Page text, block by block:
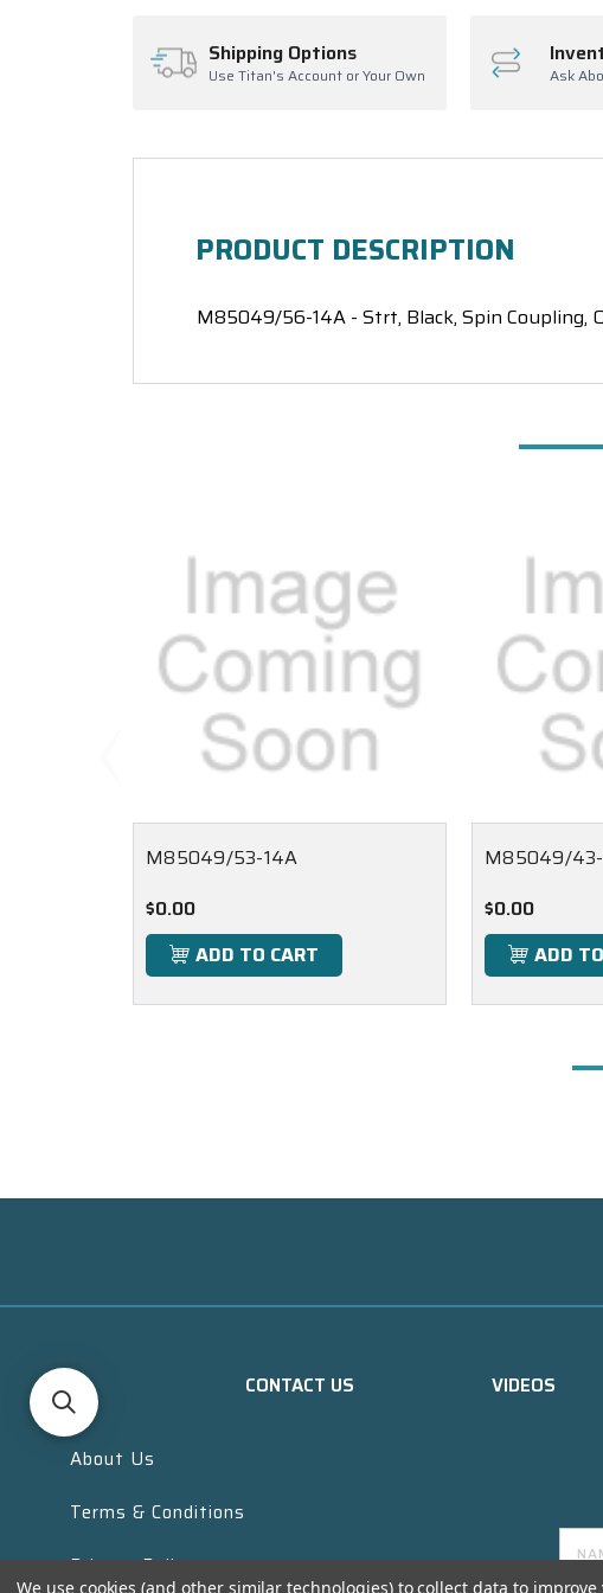
Shipping Options
Use Titan's Account or Your Own Ask
PRODUCT DESCRIPTION
M85049/56-14A - Strt, Black, Spin Coupling,
M85049/53-14A
$0.00
ADD TO CART
M85049/
$0.00
ADD
CONTACT US VIDEOS
About Us
Terms & Conditions
Privacy Policy
Email
We use cookies (and other similar technologies) to collect data to